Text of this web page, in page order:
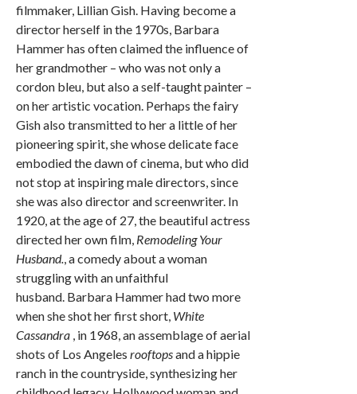
filmmaker, Lillian Gish. Having become a
director herself in the 1970s, Barbara
Hammer has often claimed the influence of
her grandmother – who was not only a
cordon bleu, but also a self-taught painter –
on her artistic vocation. Perhaps the fairy
Gish also transmitted to her a little of her
pioneering spirit, she whose delicate face
embodied the dawn of cinema, but who did
not stop at inspiring male directors, since
she was also director and screenwriter. In
1920, at the age of 27, the beautiful actress
directed her own film, Remodeling Your
Husband., a comedy about a woman
struggling with an unfaithful
husband. Barbara Hammer had two more
when she shot her first short, White
Cassandra , in 1968, an assemblage of aerial
shots of Los Angeles rooftopsand a hippie
ranch in the countryside, synthesizing her